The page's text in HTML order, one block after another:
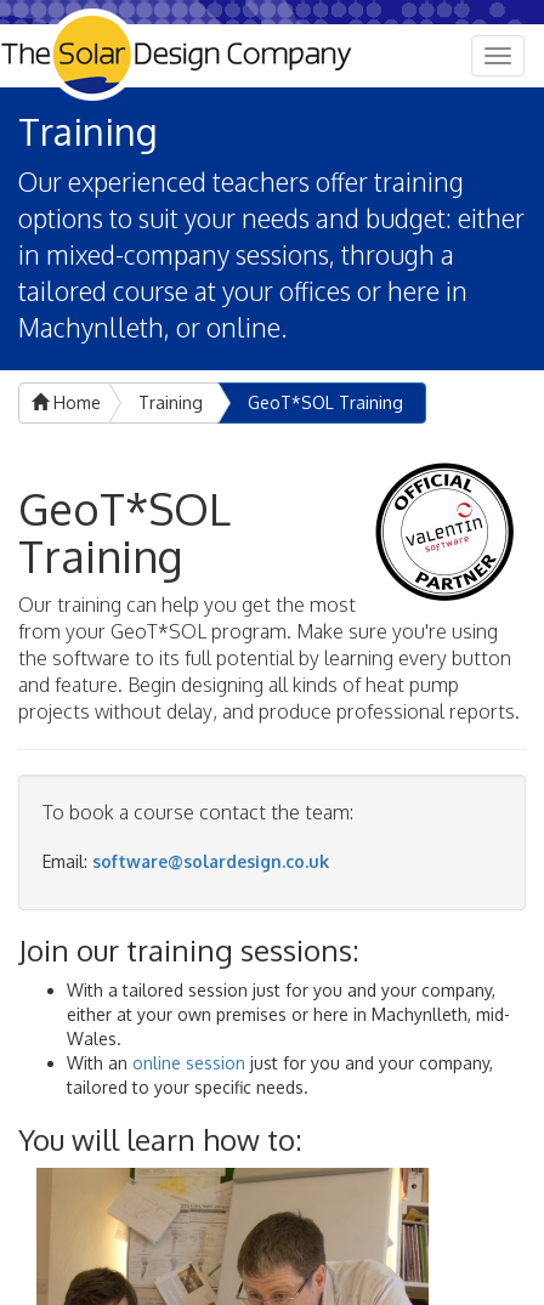
Training
Our experienced teachers offer training
options to suit your needs and budget: either
in mixed-company sessions, through a
tailored course at your offices or here in
Machynlleth, or online.
Home Training GeoT*SOL Training
GeoT*SOL
Training
Our training can help you get the most
from your GeoT*SOL program. Make sure you're using
the software to its full potential by learning every button
and feature. Begin designing all kinds of heat pump
projects without delay, and produce professional reports.
To book a course contact the team:
Email: software@solardesign.co.uk
Join our training sessions:
With a tailored session just for you and your company,
either at your own premises or here in Machynlleth, mid-
Wales.
With an online session just for you and your company,
tailored to your specific needs.
You will learn how to: